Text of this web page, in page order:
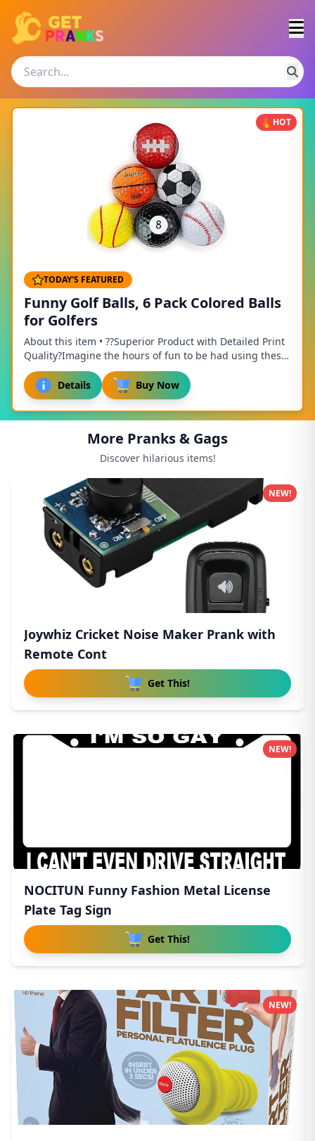
HOT
TODAY'S FEATURED
Funny Golf Balls, 6 Pack Colored Balls
for Golfers
About this item • ??Superior Product with Detailed Print
Quality?Imagine the hours of fun to be had using these
Golf Balls on the practice links. 1...
Details
Buy Now
More Pranks & Gags
Discover hilarious items!
Joywhiz Cricket Noise Maker Prank with
Remote Cont
Get This!
NEW!
NOCITUN Funny Fashion Metal License
Plate Tag Sign
Get This!
NEW!
NEW!